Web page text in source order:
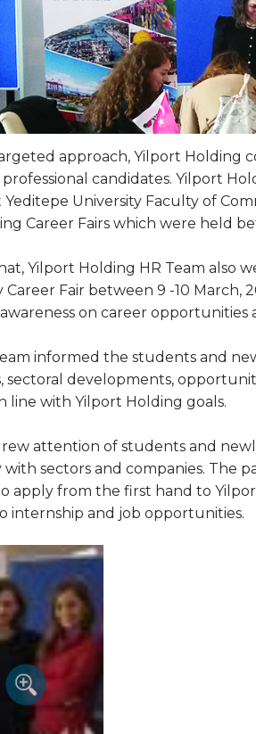
approach, Yilport Holding
candidates. Yilport
University Faculty of
Career Fairs which were held
Yilport Holding HR Team also
Career Fair between 9 -10
on career opportunities
informed the students and
sectoral developments,
line with Yilport Holding goals.
attention of students and
with sectors and companies. The
apply from the first hand to
internship and job opportunities.